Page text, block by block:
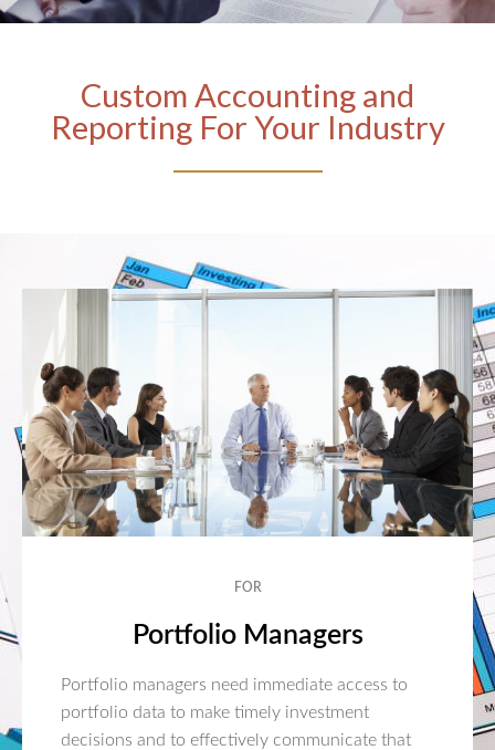
Custom Accounting and
Reporting For Your Industry
FOR
Portfolio Managers
Portfolio managers need immediate access to
portfolio data to make timely investment
decisions and to effectively communicate that